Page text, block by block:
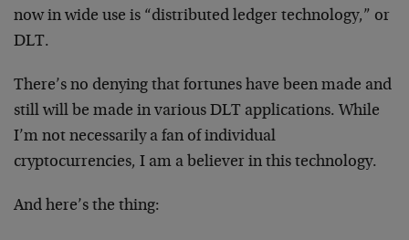
now in wide use is “distributed ledger technology,” or
DLT.
There’s no denying that fortunes have been made and
still will be made in various DLT applications. While
I’m not necessarily a fan of individual
cryptocurrencies, I am a believer in this technology.
And here’s the thing: